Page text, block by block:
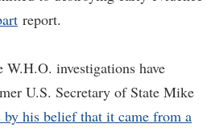
report.
investigations have
U.S. Secretary of State Mike
by his belief that it came from a